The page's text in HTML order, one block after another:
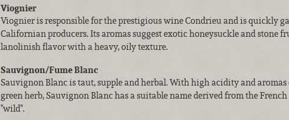
Viognier
Viognier is responsible for the prestigious wine Condrieu and is quickly
Californian producers. Its aromas suggest exotic honeysuckle and stone
lanolinish flavor with a heavy, oily texture.
Sauvignon/Fume Blanc
Sauvignon Blanc is taut, supple and herbal. With high acidity and aromas
green herb, Sauvignon Blanc has a suitable name derived from the
"wild".